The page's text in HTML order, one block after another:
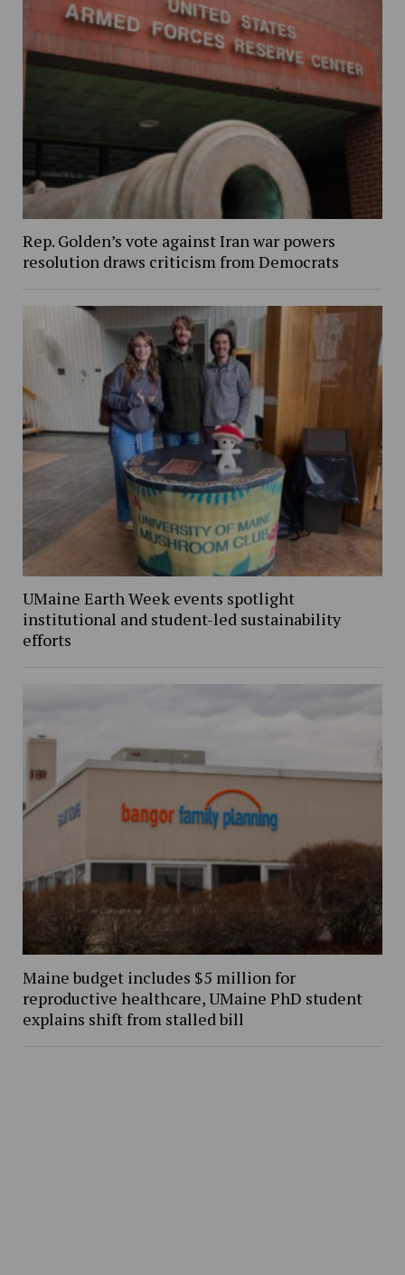
Rep. Golden’s vote against Iran war powers
resolution draws criticism from Democrats
UMaine Earth Week events spotlight
institutional and student-led sustainability
efforts
Maine budget includes $5 million for
reproductive healthcare, UMaine PhD student
explains shift from stalled bill